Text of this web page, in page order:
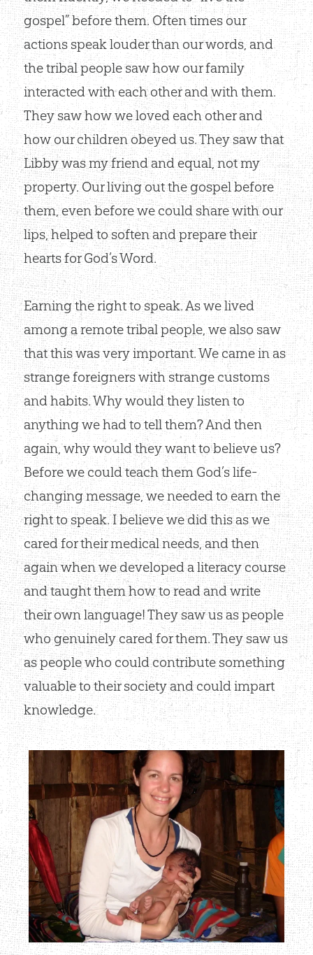
gospel” before them. Often times our
actions speak louder than our words, and
the tribal people saw how our family
interacted with each other and with them.
They saw how we loved each other and
how our children obeyed us. They saw that
Libby was my friend and equal, not my
property. Our living out the gospel before
them, even before we could share with our
lips, helped to soften and prepare their
hearts for God’s Word.
Earning the right to speak. As we lived
among a remote tribal people, we also saw
that this was very important. We came in as
strange foreigners with strange customs
and habits. Why would they listen to
anything we had to tell them? And then
again, why would they want to believe us?
Before we could teach them God’s life-
changing message, we needed to earn the
right to speak. I believe we did this as we
cared for their medical needs, and then
again when we developed a literacy course
and taught them how to read and write
their own language! They saw us as people
who genuinely cared for them. They saw us
as people who could contribute something
valuable to their society and could impart
knowledge.